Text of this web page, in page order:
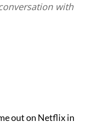
with
out on Netflix in